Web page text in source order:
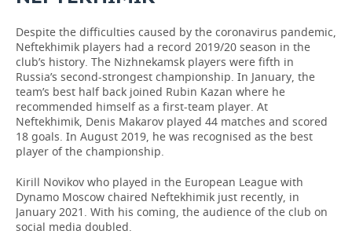
Despite the difficulties caused by the coronavirus pandemic,
Neftekhimik players had a record 2019/20 season in the
club’s history. The Nizhnekamsk players were fifth in
Russia’s second-strongest championship. In January, the
team’s best half back joined Rubin Kazan where he
recommended himself as a first-team player. At
Neftekhimik, Denis Makarov played 44 matches and scored
18 goals. In August 2019, he was recognised as the best
player of the championship.
Kirill Novikov who played in the European League with
Dynamo Moscow chaired Neftekhimik just recently, in
January 2021. With his coming, the audience of the club on
social media doubled.